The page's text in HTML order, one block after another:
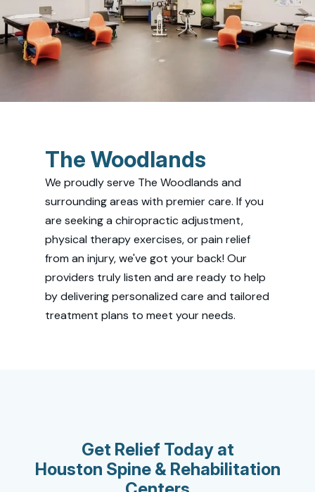
The Woodlands
We proudly serve The Woodlands and
surrounding areas with premier care. If you
are seeking a chiropractic adjustment,
physical therapy exercises, or pain relief
from an injury, we've got your back! Our
providers truly listen and are ready to help
by delivering personalized care and tailored
treatment plans to meet your needs.
Get Relief Today at
Houston Spine & Rehabilitation